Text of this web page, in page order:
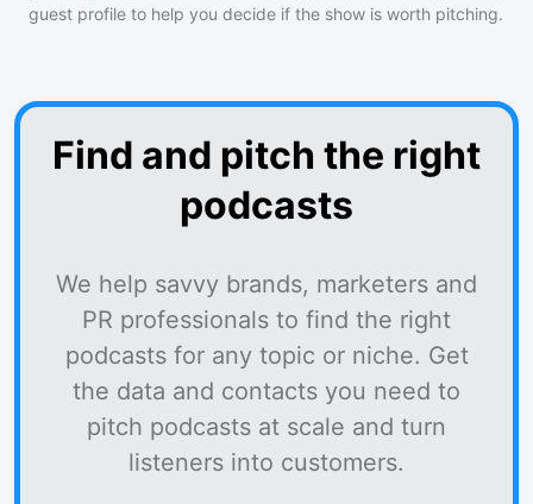
guest profile to help you decide if the show is worth pitching.
Find and pitch the right
podcasts
We help savvy brands, marketers and
PR professionals to find the right
podcasts for any topic or niche. Get
the data and contacts you need to
pitch podcasts at scale and turn
listeners into customers.